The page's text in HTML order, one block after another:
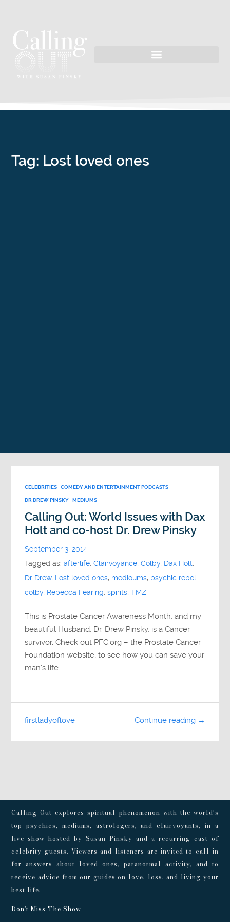
Tag: Lost loved ones
CELEBRITIES COMEDY AND ENTERTAINMENT PODCASTS
DR DREW PINSKY MEDIUMS
Calling Out: World Issues with Dax
Holt and co-host Dr. Drew Pinsky
September 3, 2014
Tagged as:afterlife,Clairvoyance,Colby, Dax Holt,
Dr Drew, Lost loved ones, medioums, psychic rebel
colby, Rebecca Fearing,spirits,TMZ
This is Prostate Cancer Awareness Month, and my
beautiful Husband, Dr. Drew Pinsky, is a Cancer
survivor. Check out PFC.org – the Prostate Cancer
Foundation website, to see how you can save your
man’s life….
Continue reading →
firstladyoflove
Calling Out explores spiritual phenomenon with the world’s
top psychics, mediums, astrologers, and clairvoyants, in a
live show hosted by Susan Pinsky and a recurring cast of
celebrity guests. Viewers and listeners are invited to call in
for answers about loved ones, paranormal activity, and to
receive advice from our guides on love, loss, and living your
best life.
Don't Miss The Show